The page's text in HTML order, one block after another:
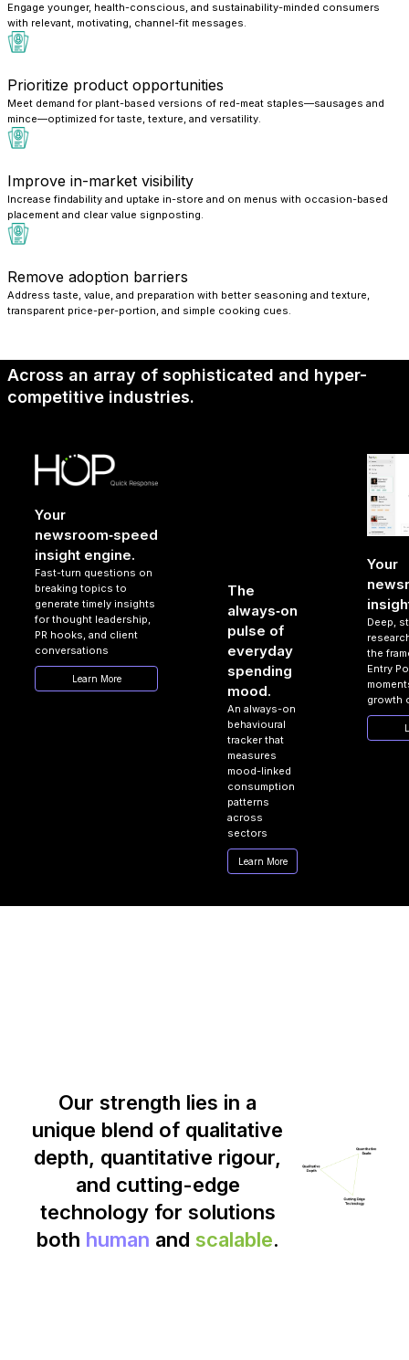
Engage younger, health-conscious, and sustainability-minded consumers
with relevant, motivating, channel-fit messages.
Prioritize product opportunities
Meet demand for plant-based versions of red-meat staples—sausages and
mince—optimized for taste, texture, and versatility.
Improve in-market visibility
Increase findability and uptake in-store and on menus with occasion-based
placement and clear value signposting.
Remove adoption barriers
Address taste, value, and preparation with better seasoning and texture,
transparent price-per-portion, and simple cooking cues.
Across an array of sophisticated and hyper-
competitive industries.
Your
newsroom‑speed
insight engine.
Fast-turn questions on
breaking topics to
generate timely insights
for thought leadership,
PR hooks, and client
conversations
Learn More
The
always‑on
pulse of
everyday
spending
mood.
An always-on
behavioural
tracker that
measures
mood-linked
consumption
patterns
across
sectors
Learn More
Your
Deep,
the
Entry
growth
Our strength lies in a
unique blend of qualitative
depth, quantitative rigour,
and cutting-edge
technology for solutions
both human and scalable.